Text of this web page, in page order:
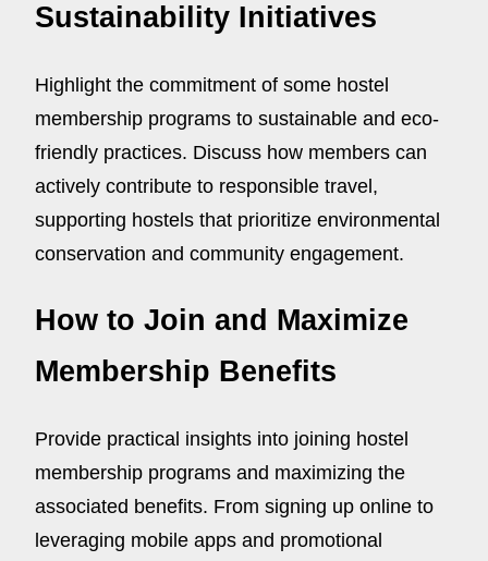
Sustainability Initiatives
Highlight the commitment of some hostel
membership programs to sustainable and eco-
friendly practices. Discuss how members can
actively contribute to responsible travel,
supporting hostels that prioritize environmental
conservation and community engagement.
How to Join and Maximize
Membership Benefits
Provide practical insights into joining hostel
membership programs and maximizing the
associated benefits. From signing up online to
leveraging mobile apps and promotional